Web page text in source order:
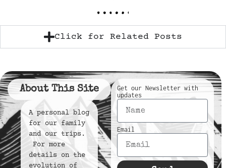
Click for Related Posts
About This Site
A personal blog
for our family
and our trips.
For more
details on the
evolution of
Get our Newsletter with
updates
Email